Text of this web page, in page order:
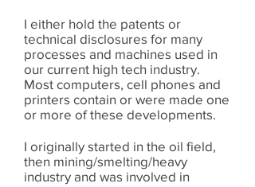
I either hold the patents or
technical disclosures for many
processes and machines used in
our current high tech industry.
Most computers, cell phones and
printers contain or were made one
or more of these developments.
I originally started in the oil field,
then mining/smelting/heavy
industry and was involved in